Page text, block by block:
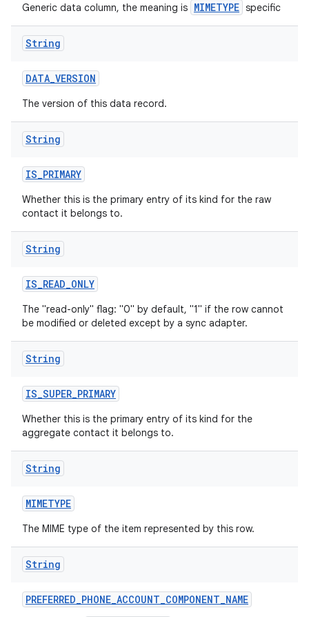
Generic data column, the meaning is MIMETYPE specific
String
DATA_VERSION
The version of this data record.
String
IS_PRIMARY
Whether this is the primary entry of its kind for the raw
contact it belongs to.
String
IS_READ_ONLY
The "read-only" flag: "0" by default, "1" if the row cannot
be modified or deleted except by a sync adapter.
String
IS_SUPER_PRIMARY
Whether this is the primary entry of its kind for the
aggregate contact it belongs to.
String
MIMETYPE
The MIME type of the item represented by this row.
String
PREFERRED_PHONE_ACCOUNT_COMPONENT_NAME